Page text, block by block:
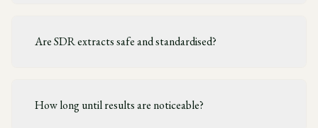
Are SDR extracts safe and standardised?
How long until results are noticeable?